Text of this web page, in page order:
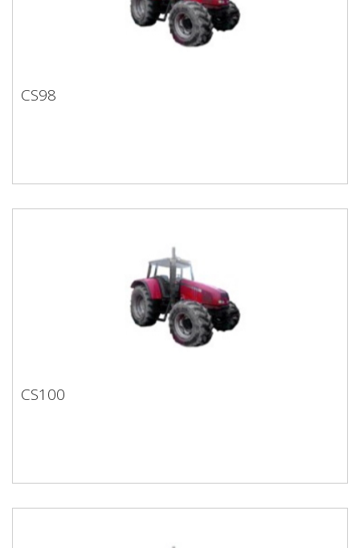
CS98
CS98
CS100
CS100